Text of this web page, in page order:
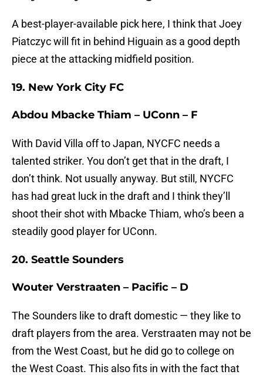
A best-player-available pick here, I think that Joey
Piatczyc will fit in behind Higuain as a good depth
piece at the attacking midfield position.
19. New York City FC
Abdou Mbacke Thiam – UConn – F
With David Villa off to Japan, NYCFC needs a
talented striker. You don’t get that in the draft, I
don’t think. Not usually anyway. But still, NYCFC
has had great luck in the draft and I think they’ll
shoot their shot with Mbacke Thiam, who’s been a
steadily good player for UConn.
20. Seattle Sounders
Wouter Verstraaten – Pacific – D
The Sounders like to draft domestic — they like to
draft players from the area. Verstraaten may not be
from the West Coast, but he did go to college on
the West Coast. This also fits in with the fact that